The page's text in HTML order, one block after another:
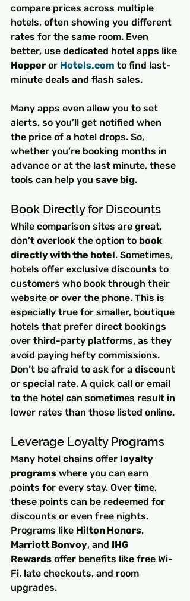
compare prices across multiple
hotels, often showing you different
rates for the same room. Even
better, use dedicated hotel apps like
Hopper or Hotels.com to find last-
minute deals and flash sales.
Many apps even allow you to set
alerts, so you’ll get notified when
the price of a hotel drops. So,
whether you’re booking months in
advance or at the last minute, these
tools can help you save big.
Book Directly for Discounts
While comparison sites are great,
don’t overlook the option to book
directly with the hotel. Sometimes,
hotels offer exclusive discounts to
customers who book through their
website or over the phone. This is
especially true for smaller, boutique
hotels that prefer direct bookings
over third-party platforms, as they
avoid paying hefty commissions.
Don’t be afraid to ask for a discount
or special rate. A quick call or email
to the hotel can sometimes result in
lower rates than those listed online.
Leverage Loyalty Programs
Many hotel chains offer loyalty
programs where you can earn
points for every stay. Over time,
these points can be redeemed for
discounts or even free nights.
Programs like Hilton Honors,
Marriott Bonvoy, and IHG
Rewards offer benefits like free Wi-
Fi, late checkouts, and room
upgrades.